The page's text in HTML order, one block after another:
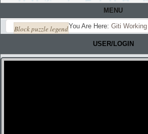
MENU
You Are Here: Giti Working
Block puzzle legend
USER/LOGIN